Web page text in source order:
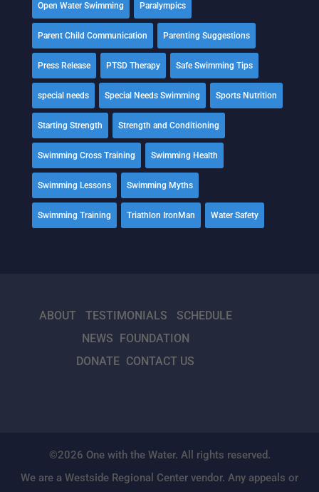
Open Water Swimming Paralympics
Parent Child Communication Parenting Suggestions
Press Release PTSD Therapy Safe Swimming Tips
special needs Special Needs Swimming Sports Nutrition
Starting Strength Strength and Conditioning
Swimming Cross Training Swimming Health
Swimming Lessons Swimming Myths
Swimming Training Triathlon IronMan Water Safety
ABOUT TESTIMONIALS
SCHEDULE
NEWS FOUNDATION
DONATE CONTACT US
©2026 One with the Water. All rights reserved.
We are a Westside Regional Center vendor. Any appeals or